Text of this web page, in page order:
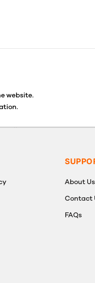
website.
or exchanges.
About Us
Contact
FAQs